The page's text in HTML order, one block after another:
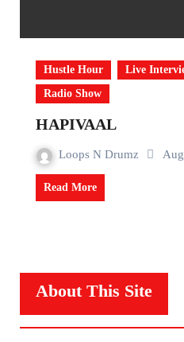
Hustle Hour Live
Radio Show
HAPIVAAL
Loops N Drumz
Read More
About This Site